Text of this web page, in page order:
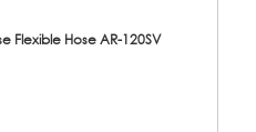
Flexible Hose AR-120SV